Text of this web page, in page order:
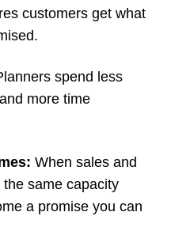
customers get what
spend less
more time
When sales and
same capacity
a promise you can